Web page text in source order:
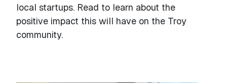
local startups. Read to learn about the
positive impact this will have on the Troy
community.